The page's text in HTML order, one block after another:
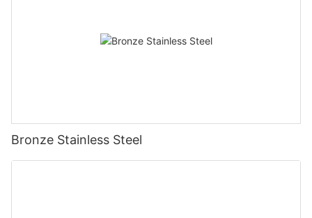
Bronze Stainless Steel